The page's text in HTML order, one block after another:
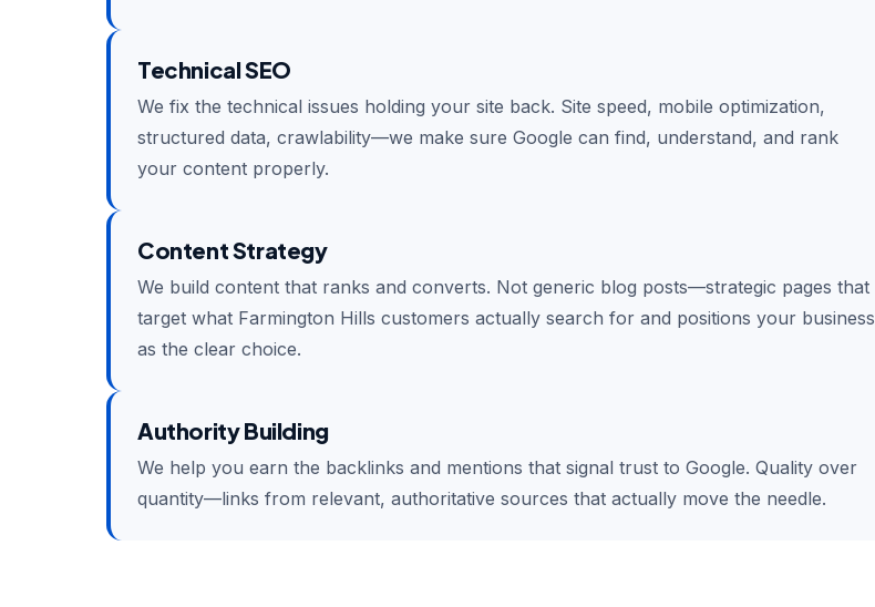
Technical SEO
We fix the technical issues holding your site back. Site speed, mobile optimization,
structured data, crawlability—we make sure Google can find, understand, and rank
your content properly.
Content Strategy
We build content that ranks and converts. Not generic blog posts—strategic pages that
target what Farmington Hills customers actually search for and positions your business
as the clear choice.
Authority Building
We help you earn the backlinks and mentions that signal trust to Google. Quality over
quantity—links from relevant, authoritative sources that actually move the needle.